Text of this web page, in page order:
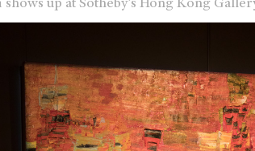
shows up at Sotheby’s Hong Kong